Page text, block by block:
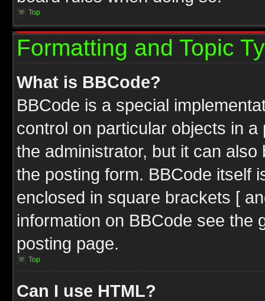
Top
Formatting and Topic
What is BBCode?
BBCode is a special
control on particular objects in
the administrator, but it can
the posting form. BBCode itself
enclosed in square brackets [
information on BBCode see the
posting page.
Top
Can I use HTML?